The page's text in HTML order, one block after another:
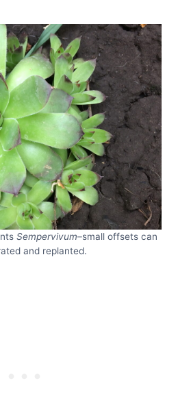
Sempervivum–small offsets can
and replanted.